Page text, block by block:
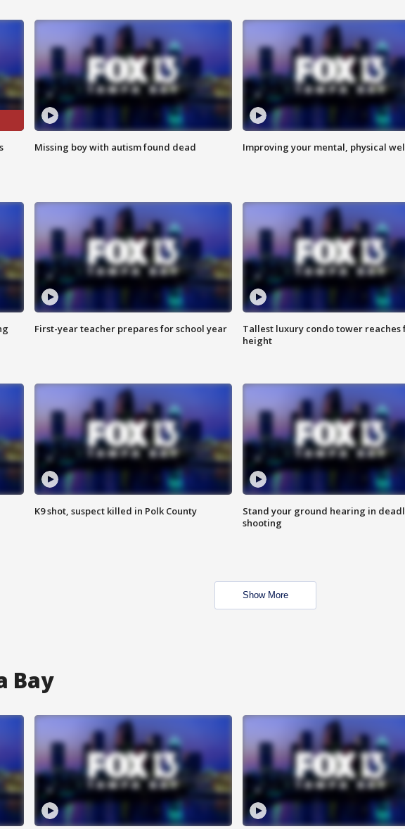
Missing boy with autism found dead Improving your mental, physical
First-year teacher prepares for school year
Tallest luxury condo tower reaches
height
K9 shot, suspect killed in Polk County
Stand your ground hearing in
shooting
Show More
Bay